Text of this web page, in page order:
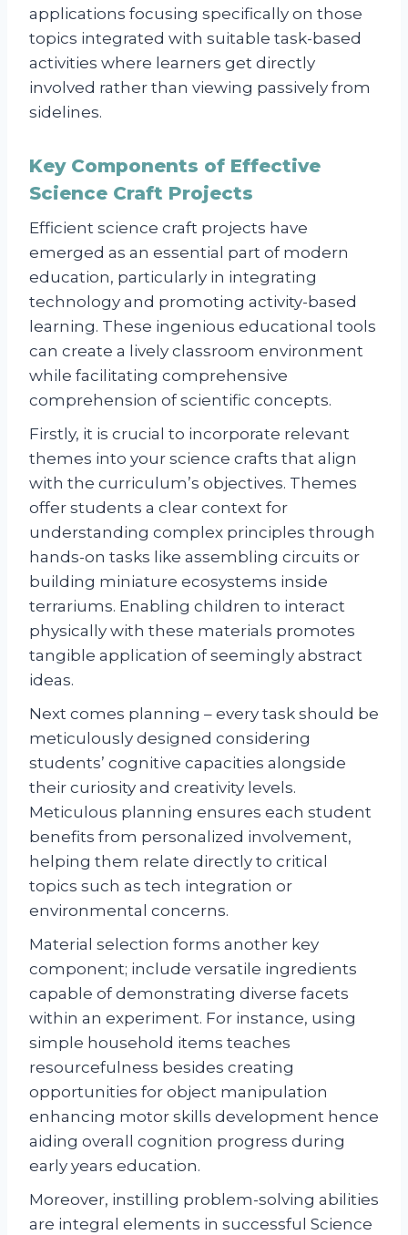
applications focusing specifically on those
topics integrated with suitable task-based
activities where learners get directly
involved rather than viewing passively from
sidelines.
Key Components of Effective
Science Craft Projects
Efficient science craft projects have
emerged as an essential part of modern
education, particularly in integrating
technology and promoting activity-based
learning. These ingenious educational tools
can create a lively classroom environment
while facilitating comprehensive
comprehension of scientific concepts.
Firstly, it is crucial to incorporate relevant
themes into your science crafts that align
with the curriculum’s objectives. Themes
offer students a clear context for
understanding complex principles through
hands-on tasks like assembling circuits or
building miniature ecosystems inside
terrariums. Enabling children to interact
physically with these materials promotes
tangible application of seemingly abstract
ideas.
Next comes planning – every task should be
meticulously designed considering
students’ cognitive capacities alongside
their curiosity and creativity levels.
Meticulous planning ensures each student
benefits from personalized involvement,
helping them relate directly to critical
topics such as tech integration or
environmental concerns.
Material selection forms another key
component; include versatile ingredients
capable of demonstrating diverse facets
within an experiment. For instance, using
simple household items teaches
resourcefulness besides creating
opportunities for object manipulation
enhancing motor skills development hence
aiding overall cognition progress during
early years education.
Moreover, instilling problem-solving abilities
are integral elements in successful Science